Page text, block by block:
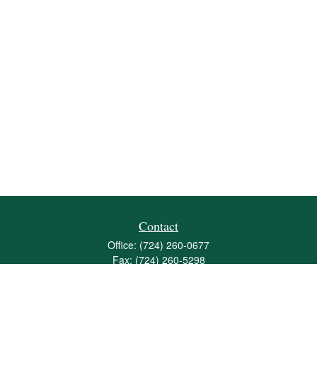
Contact
Office: (724) 260-0677
Fax: (724) 260-5298